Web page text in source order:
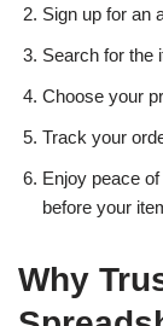
Sign up for an
Search for the
Choose your
Track your
Enjoy peace
before your
Why